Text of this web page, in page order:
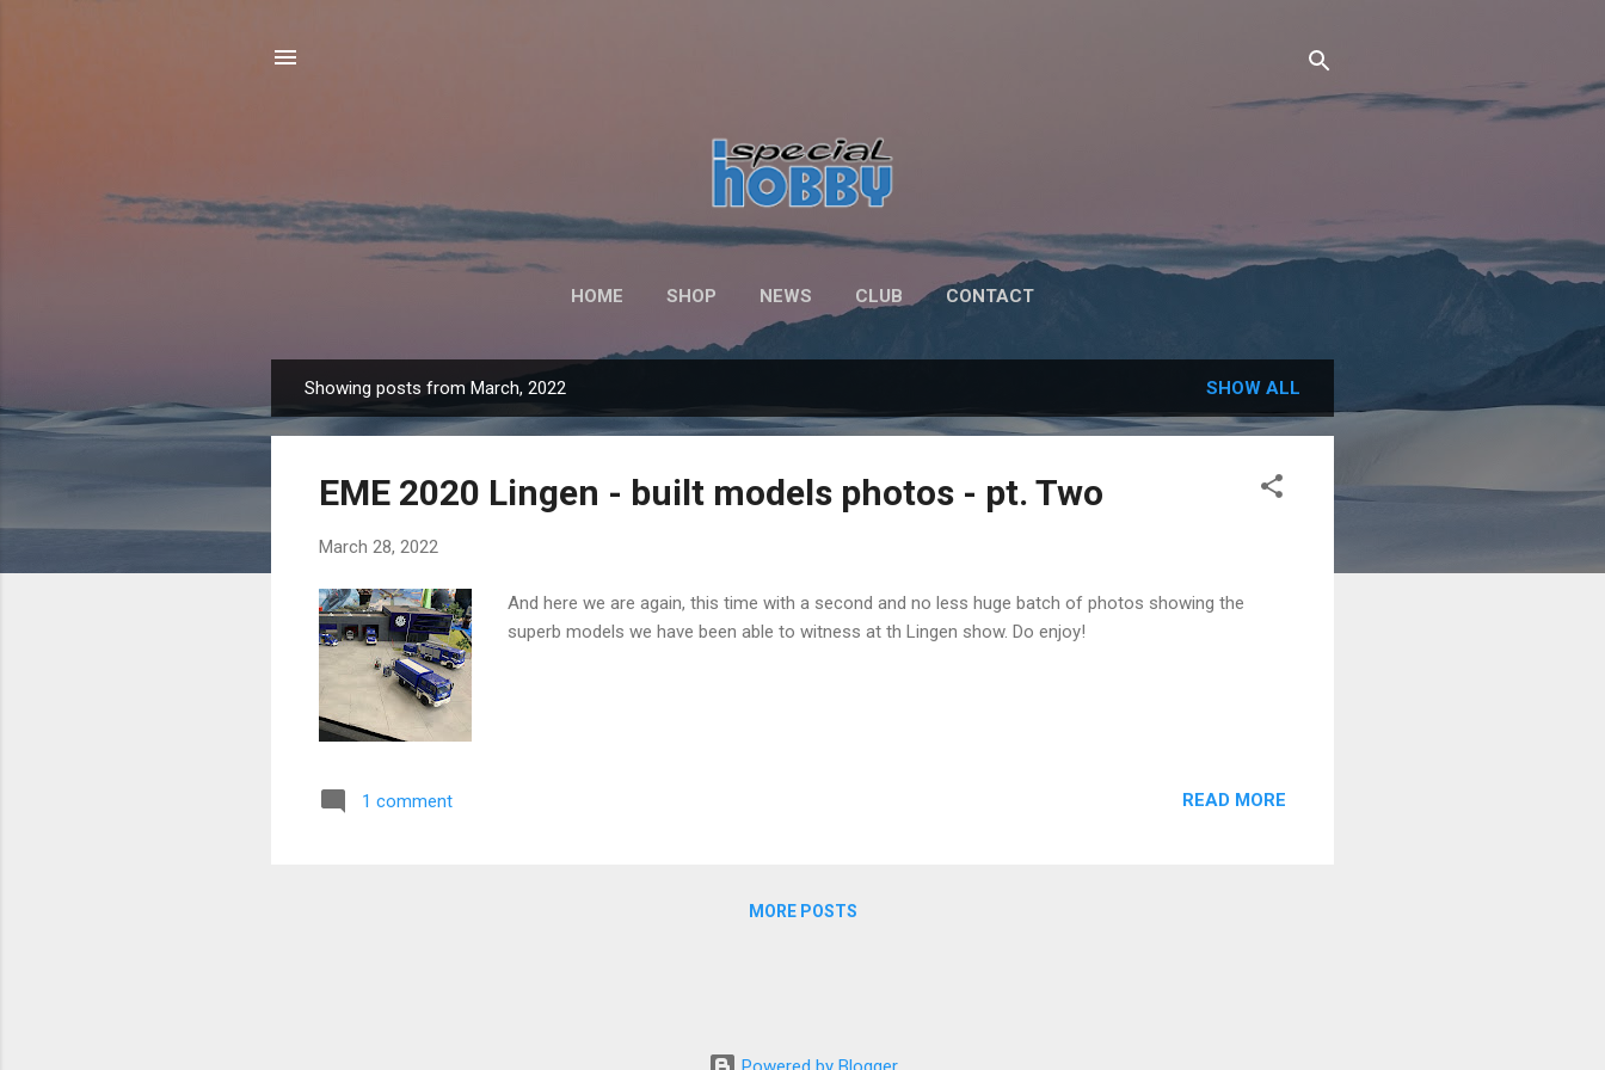
HOME SHOP NEWS CLUB CONTACT
o
Showing posts from March, 2022 SHOW ALL
EME 2020 Lingen - built models photos - pt. Two
March 28, 2022
And here we are again, this time with a second and no less huge batch of photos showing the
superb models we have been able to witness at th Lingen show. Do enjoy!
1 comment READ MORE
MORE POSTS